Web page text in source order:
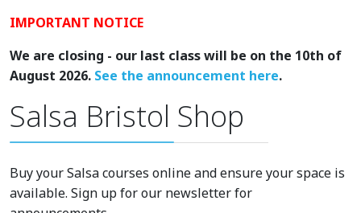
IMPORTANT NOTICE
We are closing - our last class will be on the 10th of
August 2026. See the announcement here.
Salsa Bristol Shop
Buy your Salsa courses online and ensure your space is
available. Sign up for our newsletter for